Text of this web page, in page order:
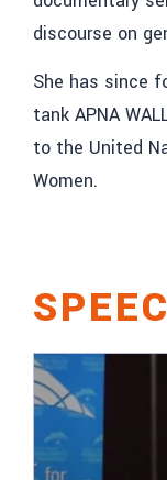
discourse on
She has since
tank APNA
to the United
Women.